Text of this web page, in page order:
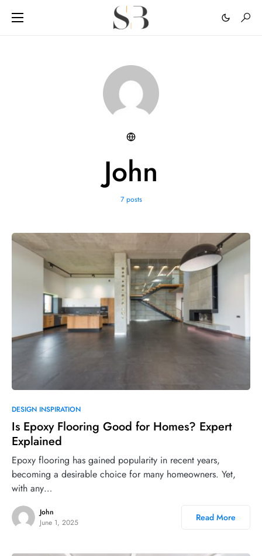
John
7 posts
DESIGN INSPIRATION
Is Epoxy Flooring Good for Homes? Expert
Explained
Epoxy flooring has gained popularity in recent years,
becoming a desirable choice for many homeowners. Yet,
with any…
John
June 1, 2025
Read More